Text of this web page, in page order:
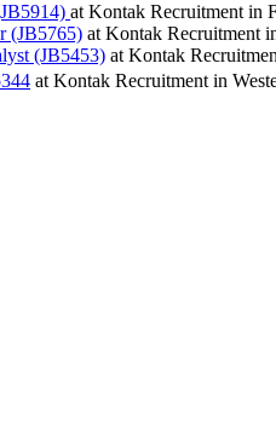
at Kontak Recruitment in
(JB5765) at Kontak Recruitment
(JB5453) at Kontak
at Kontak Recruitment in